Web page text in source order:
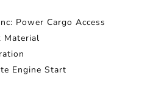
Power Cargo Access
Material
Engine Start